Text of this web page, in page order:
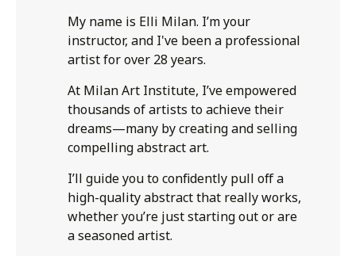
My name is Elli Milan. I’m your
instructor, and I've been a professional
artist for over 28 years.
At Milan Art Institute, I’ve empowered
thousands of artists to achieve their
dreams—many by creating and selling
compelling abstract art.
I’ll guide you to confidently pull off a
high-quality abstract that really works,
whether you’re just starting out or are
a seasoned artist.